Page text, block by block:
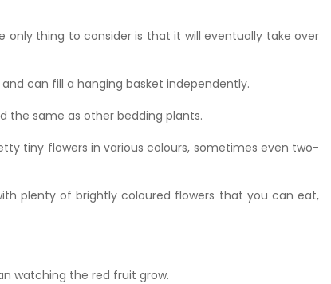
only thing to consider is that it will eventually take over
can fill a hanging basket independently.
the same as other bedding plants.
tiny flowers in various colours, sometimes even two-
plenty of brightly coloured flowers that you can eat,
watching the red fruit grow.